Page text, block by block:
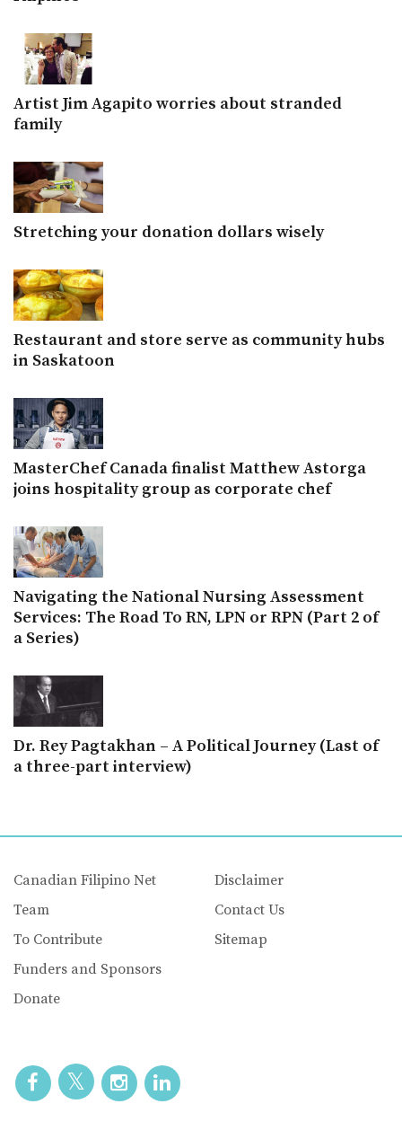
Artist Jim Agapito worries about stranded
family
Stretching your donation dollars wisely
Restaurant and store serve as community hubs
in Saskatoon
MasterChef Canada finalist Matthew Astorga
joins hospitality group as corporate chef
Navigating the National Nursing Assessment
Services: The Road To RN, LPN or RPN (Part 2 of
a Series)
Dr. Rey Pagtakhan – A Political Journey (Last of
a three-part interview)
Canadian Filipino Net
Team
To Contribute
Funders and Sponsors
Donate
Disclaimer
Contact Us
Sitemap